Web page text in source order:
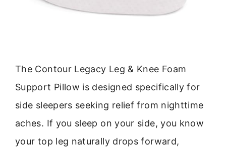
The Contour Legacy Leg & Knee Foam
Support Pillow is designed specifically for
side sleepers seeking relief from nighttime
aches. If you sleep on your side, you know
your top leg naturally drops forward,